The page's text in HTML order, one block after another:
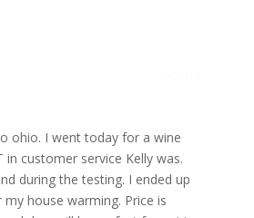
ohio. I went today for a wine
in customer service Kelly was.
during the testing. I ended up
house warming. Price is